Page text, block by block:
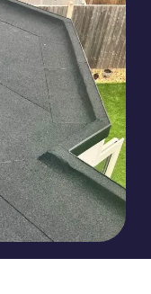
from
flat
ones.